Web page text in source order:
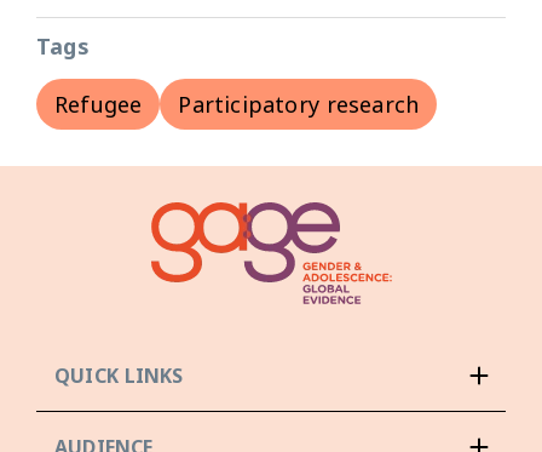
Tags
Refugee
Participatory research
QUICK LINKS